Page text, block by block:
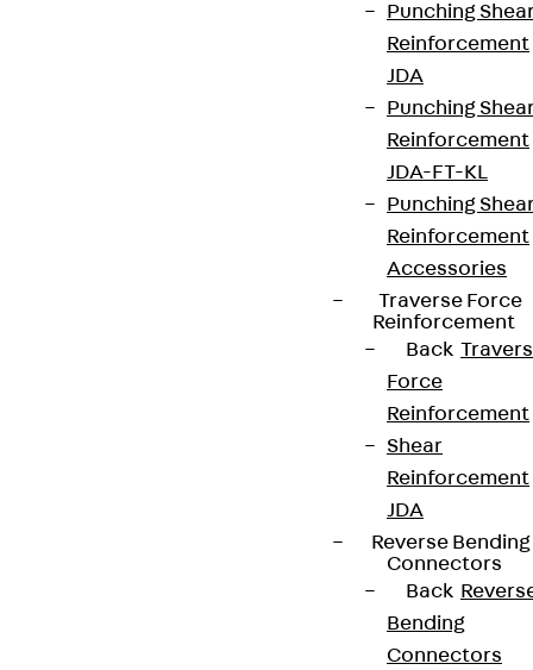
Punching
Reinforcement
JDA
Punching
Reinforcement
JDA-FT-KL
Punching
Reinforcement
Accessories
Traverse Force
Reinforcement
Back
Force
Reinforcement
Shear
Reinforcement
JDA
Reverse Bending
Connectors
Back
Bending
Connectors